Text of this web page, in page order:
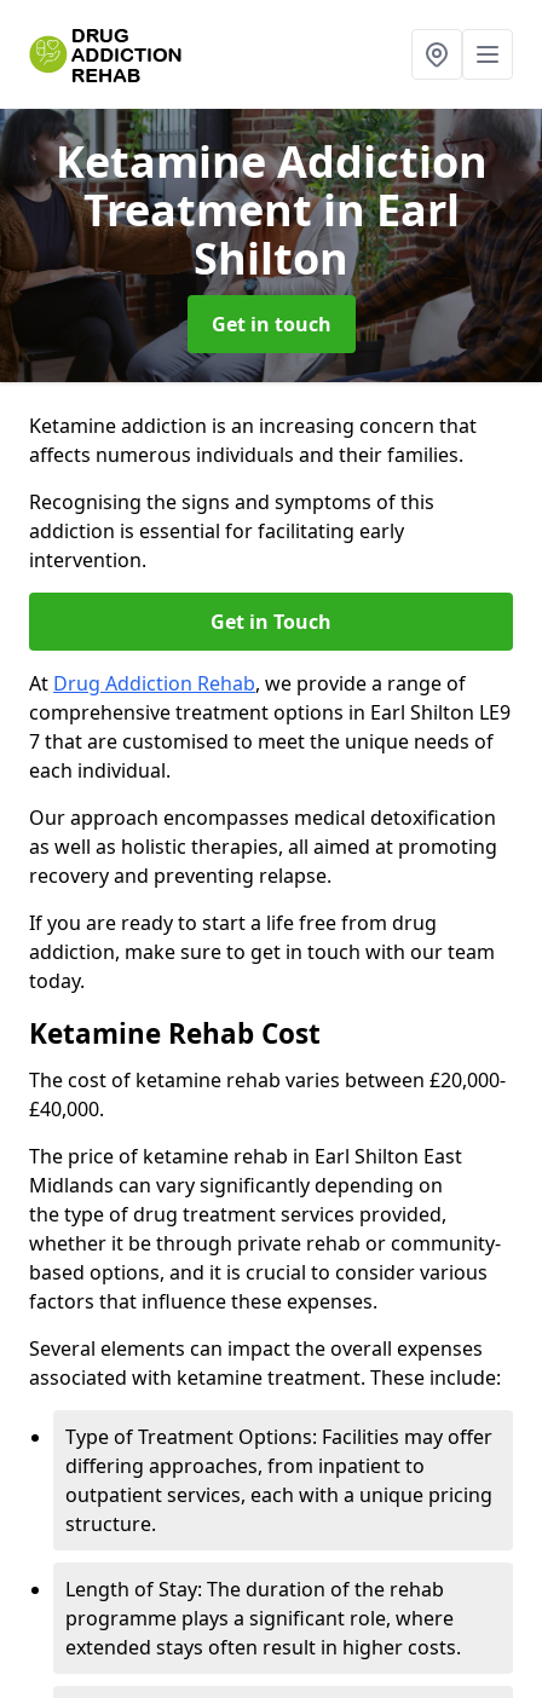
Ketamine Addiction
Treatmentin Earl
Shilton
Get in touch
Ketamine addiction is an increasing concern that
affects numerous individuals and their families.
Recognising the signs and symptoms of this
addiction is essential for facilitating early
intervention.
Get in Touch
At Drug Addiction Rehab, we provide a range of
comprehensive treatment options in Earl Shilton LE9
7 that are customised to meet the unique needs of
each individual.
Our approach encompasses medical detoxification
as well as holistic therapies, all aimed at promoting
recovery and preventing relapse.
If you are ready to start a life free from drug
addiction, make sure to get in touch with our team
today.
Ketamine Rehab Cost
The cost of ketamine rehab varies between £20,000-
£40,000.
The price of ketamine rehab in Earl Shilton East
Midlands can vary significantly depending on
the type of drug treatment services provided,
whether it be through private rehab or community-
based options, and it is crucial to consider various
factors that influence these expenses.
Several elements can impact the overall expenses
associated with ketamine treatment. These include:
Type of Treatment Options: Facilities may offer
differing approaches, from inpatient to
outpatient services, each with a unique pricing
structure.
Length of Stay: The duration of the rehab
programme plays a significant role, where
extended stays often result in higher costs.